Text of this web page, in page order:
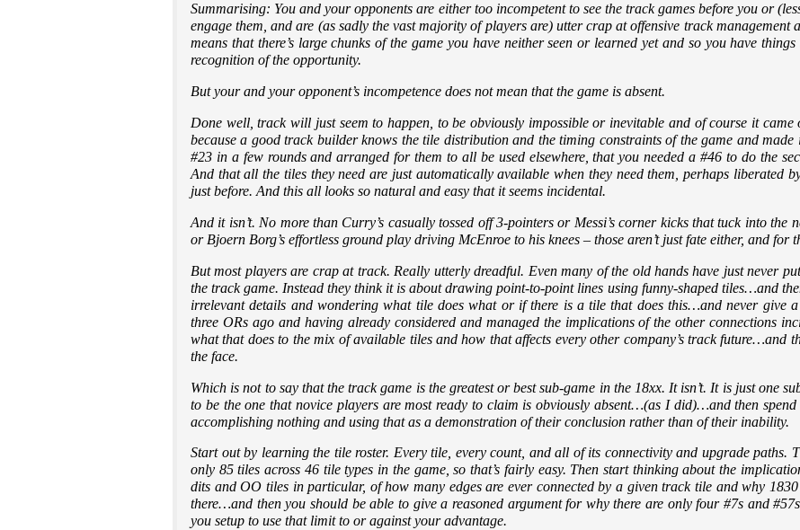
Summarising: You and your opponents are either too incompetent to see the track games before you or
engage them, and are (as sadly the vast majority of players are) utter crap at offensive track
means that there’s large chunks of the game you have neither seen or learned yet and so you have
recognition of the opportunity.
But your and your opponent’s incompetence does not mean that the game is absent.
Done well, track will just seem to happen, to be obviously impossible or inevitable and of course it
because a good track builder knows the tile distribution and the timing constraints of the game and made
#23 in a few rounds and arranged for them to all be used elsewhere, that you needed a #46 to do the
And that all the tiles they need are just automatically available when they need them, perhaps liberated
just before. And this all looks so natural and easy that it seems incidental.
And it isn’t. No more than Curry’s casually tossed off 3-pointers or Messi’s corner kicks that tuck into
or Bjoern Borg’s effortless ground play driving McEnroe to his knees – those aren’t just fate either, and for
But most players are crap at track. Really utterly dreadful. Even many of the old hands have just never
the track game. Instead they think it is about drawing point-to-point lines using funny-shaped tiles…and
irrelevant details and wondering what tile does what or if there is a tile that does this…and never give
three ORs ago and having already considered and managed the implications of the other connections
what that does to the mix of available tiles and how that affects every other company’s track future…and
the face.
Which is not to say that the track game is the greatest or best sub-game in the 18xx. It isn’t. It is just one
to be the one that novice players are most ready to claim is obviously absent…(as I did)…and then
accomplishing nothing and using that as a demonstration of their conclusion rather than of their inability.
Start out by learning the tile roster. Every tile, every count, and all of its connectivity and upgrade paths.
only 85 tiles across 46 tile types in the game, so that’s fairly easy. Then start thinking about the
dits and OO tiles in particular, of how many edges are ever connected by a given track tile and why
there…and then you should be able to give a reasoned argument for why there are only four #7s and
you setup to use that limit to or against your advantage.